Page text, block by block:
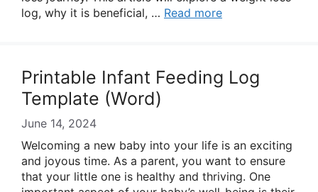
log, why it is beneficial, … Read more
Printable Infant Feeding Log
Template (Word)
June 14, 2024
Welcoming a new baby into your life is an exciting
and joyous time. As a parent, you want to ensure
that your little one is healthy and thriving. One